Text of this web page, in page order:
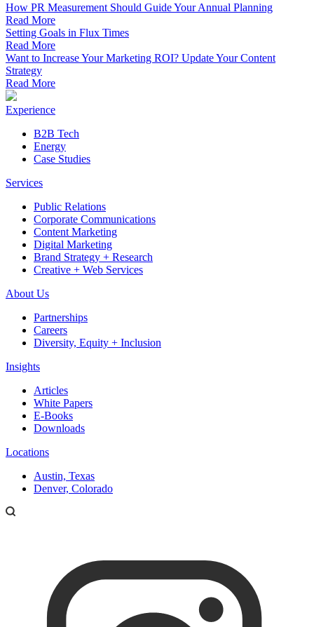
How PR Measurement Should Guide Your Annual Planning
Read More
Setting Goals in Flux Times
Read More
Want to Increase Your Marketing ROI? Update Your Content
Strategy
Read More
Experience
B2B Tech
Energy
Case Studies
Services
Public Relations
Corporate Communications
Content Marketing
Digital Marketing
Brand Strategy + Research
Creative + Web Services
About Us
Partnerships
Careers
Diversity, Equity + Inclusion
Insights
Articles
White Papers
E-Books
Downloads
Locations
Austin, Texas
Denver, Colorado